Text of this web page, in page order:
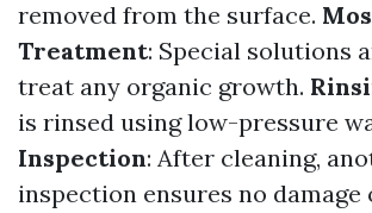
removed from the surface.
Treatment: Special solutions
treat any organic growth.
is rinsed using low-pressure
Inspection: After cleaning,
inspection ensures no